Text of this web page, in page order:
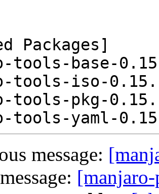
Packages]
tools-base-
tools-iso-
tools-pkg-
message: